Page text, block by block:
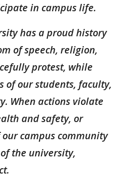
in campus life.
has a proud history
of speech, religion,
protest, while
of our students, faculty,
When actions violate
and safety, or
campus community
the university,